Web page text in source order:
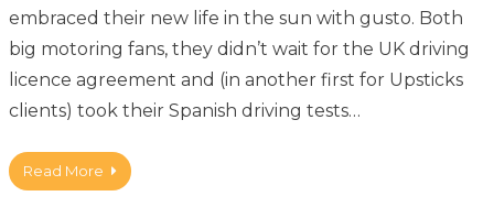
embraced their new life in the sun with gusto. Both
big motoring fans, they didn’t wait for the UK driving
licence agreement and (in another first for Upsticks
clients) took their Spanish driving tests…
Read More